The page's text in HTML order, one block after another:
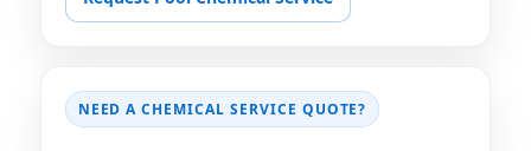
NEED A CHEMICAL SERVICE QUOTE?